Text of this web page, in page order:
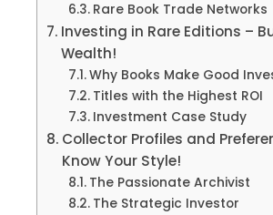
Rare Book Trade Networks
Investing in Rare Editions –
Wealth!
Why Books Make Good
Titles with the Highest ROI
Investment Case Study
Collector Profiles and
Know Your Style!
The Passionate Archivist
The Strategic Investor